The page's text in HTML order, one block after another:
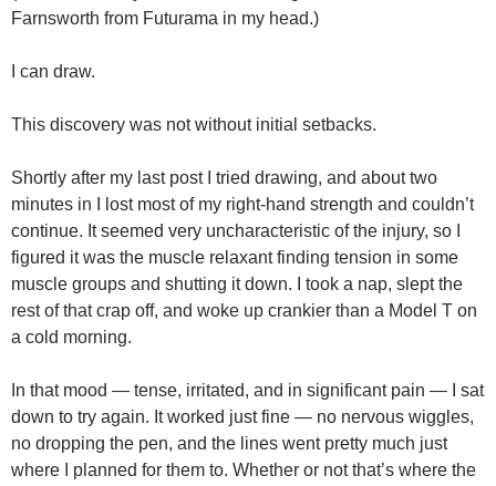
Farnsworth from Futurama in my head.)
I can draw.
This discovery was not without initial setbacks.
Shortly after my last post I tried drawing, and about two
minutes in I lost most of my right-hand strength and couldn’t
continue. It seemed very uncharacteristic of the injury, so I
figured it was the muscle relaxant finding tension in some
muscle groups and shutting it down. I took a nap, slept the
rest of that crap off, and woke up crankier than a Model T on
a cold morning.
In that mood — tense, irritated, and in significant pain — I sat
down to try again. It worked just fine — no nervous wiggles,
no dropping the pen, and the lines went pretty much just
where I planned for them to. Whether or not that’s where the